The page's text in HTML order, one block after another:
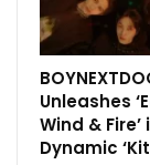
Unleashes
Wind & Fire’
Dynamic